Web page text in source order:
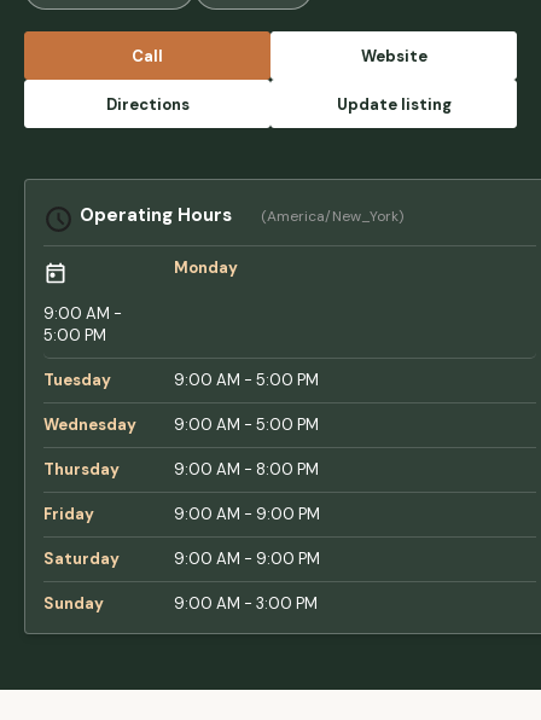
went into the layout and landscaping making
campground. We appreciated the spacious
sites and access to water and electricity.
There are also some scenic boardwalk trails
eagles! The small town down the road also
gas, groceries, and hardware store. We hope
Call Website
Directions Update listing
Operating Hours (America/New_York)
Monday
9:00 AM -
5:00 PM
Tuesday 9:00 AM - 5:00 PM
Wednesday 9:00 AM - 5:00 PM
Thursday 9:00 AM - 8:00 PM
Friday 9:00 AM - 9:00 PM
Saturday 9:00 AM - 9:00 PM
Sunday 9:00 AM - 3:00 PM